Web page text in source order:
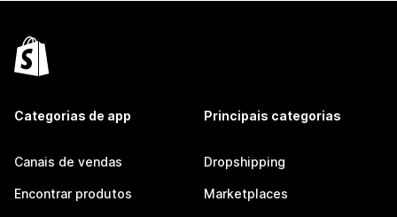
Categorias de app
Canais de vendas
Encontrar produtos
Principais categorias
Dropshipping
Marketplaces